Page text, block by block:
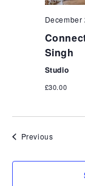
December
Singh
Studio
£30.00
PreviousEvents